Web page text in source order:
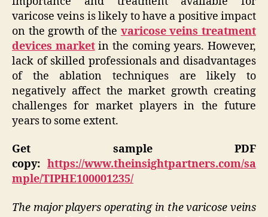
varicose veins is likely to have a positive impact
on the growth of the varicose veins treatment
devices marketin the coming years. However,
lack of skilled professionals and disadvantages
of the ablation techniques are likely to
negatively affect the market growth creating
challenges for market players in the future
years to some extent.
Get sample PDF
copy: https://www.theinsightpartners.com/sa
mple/TIPHE100001235/
The major players operating in the varicose veins